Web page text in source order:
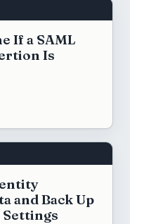
If a SAML
Is
and Back Up